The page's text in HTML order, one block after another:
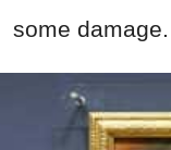
some damage.